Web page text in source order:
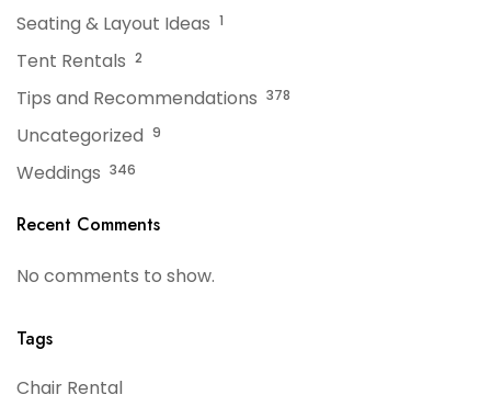
Seating & Layout Ideas 1
Tent Rentals 2
Tips and Recommendations 378
Uncategorized 9
Weddings 346
Recent Comments
No comments to show.
Tags
Chair Rental